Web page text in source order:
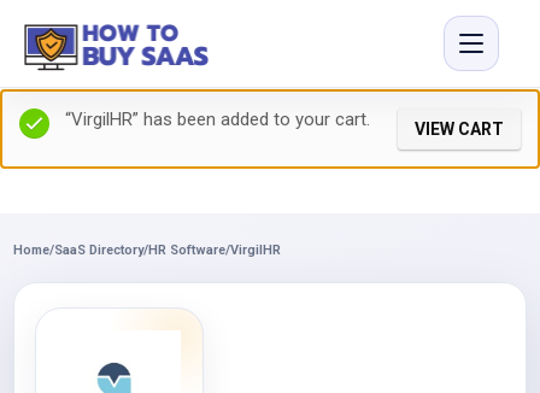
“VirgilHR” has been added to your cart. VIEW CART
Home/SaaS Directory/HR Software/VirgilHR